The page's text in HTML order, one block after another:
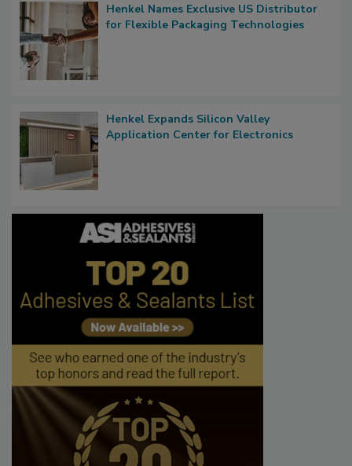
Henkel Names Exclusive US Distributor
for Flexible Packaging Technologies
Henkel Expands Silicon Valley
Application Center for Electronics